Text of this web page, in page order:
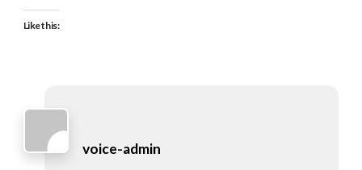
Like this:
voice-admin